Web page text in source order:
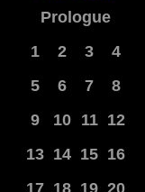
Prologue
1
2 3
4
5
6 7
8
9
10 11 12
13 14 15 16
17 18 19 20